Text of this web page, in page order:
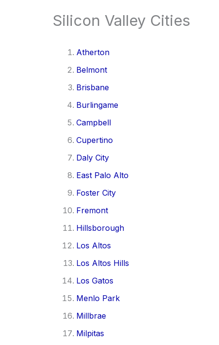
Silicon Valley Cities
Atherton
Belmont
Brisbane
Burlingame
Campbell
Cupertino
Daly City
East Palo Alto
Foster City
Fremont
Hillsborough
Los Altos
Los Altos Hills
Los Gatos
Menlo Park
Millbrae
Milpitas